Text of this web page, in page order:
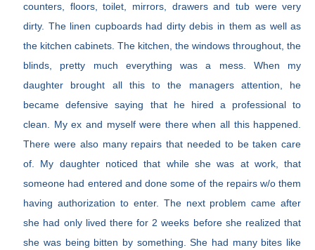
counters, floors, toilet, mirrors, drawers and tub were very
dirty. The linen cupboards had dirty debis in them as well as
the kitchen cabinets. The kitchen, the windows throughout, the
blinds, pretty much everything was a mess. When my
daughter brought all this to the managers attention, he
became defensive saying that he hired a professional to
clean. My ex and myself were there when all this happened.
There were also many repairs that needed to be taken care
of. My daughter noticed that while she was at work, that
someone had entered and done some of the repairs w/o them
having authorization to enter. The next problem came after
she had only lived there for 2 weeks before she realized that
she was being bitten by something. She had many bites like